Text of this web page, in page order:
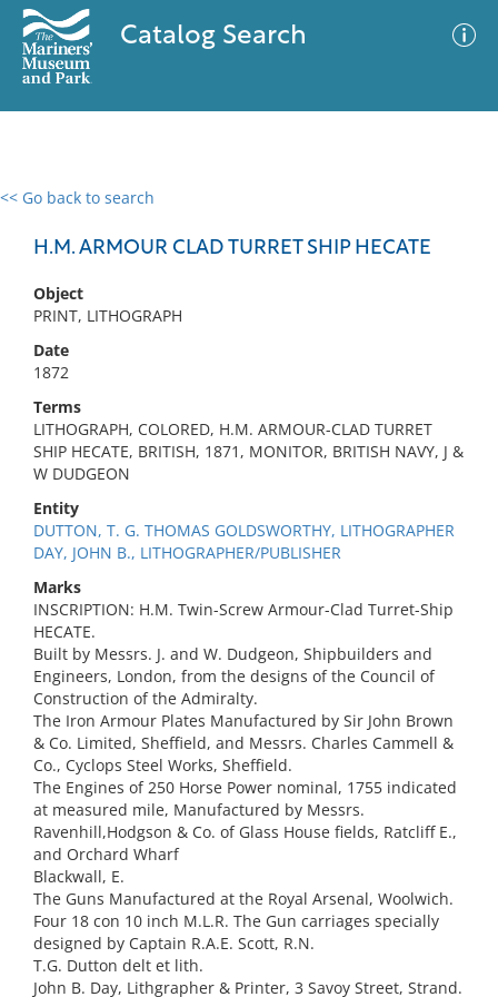
Catalog Search
<< Go back to search
H.M. ARMOUR CLAD TURRET SHIP HECATE
Object
PRINT, LITHOGRAPH
Date
1872
Terms
LITHOGRAPH, COLORED, H.M. ARMOUR-CLAD TURRET
SHIP HECATE, BRITISH, 1871, MONITOR, BRITISH NAVY, J &
W DUDGEON
Entity
DUTTON, T. G. THOMAS GOLDSWORTHY, LITHOGRAPHER
DAY, JOHN B., LITHOGRAPHER/PUBLISHER
Marks
INSCRIPTION: H.M. Twin-Screw Armour-Clad Turret-Ship
HECATE.
Built by Messrs. J. and W. Dudgeon, Shipbuilders and
Engineers, London, from the designs of the Council of
Construction of the Admiralty.
The Iron Armour Plates Manufactured by Sir John Brown
& Co. Limited, Sheffield, and Messrs. Charles Cammell &
Co., Cyclops Steel Works, Sheffield.
The Engines of 250 Horse Power nominal, 1755 indicated
at measured mile, Manufactured by Messrs.
Ravenhill,Hodgson & Co. of Glass House fields, Ratcliff E.,
and Orchard Wharf
Blackwall, E.
The Guns Manufactured at the Royal Arsenal, Woolwich.
Four 18 con 10 inch M.L.R. The Gun carriages specially
designed by Captain R.A.E. Scott, R.N.
T.G. Dutton delt et lith.
John B. Day, Lithgrapher & Printer, 3 Savoy Street, Strand.
0 results